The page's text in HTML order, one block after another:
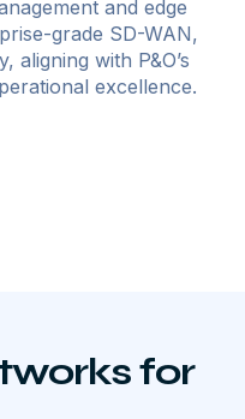
and edge
grade SD-WAN,
aligning with P&O’s
excellence.
for